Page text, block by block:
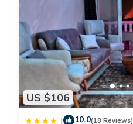
US $106
| 10.0(18 Reviews)